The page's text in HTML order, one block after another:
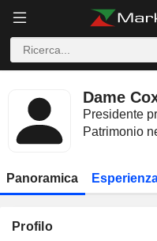
Dame
Presidente
Patrimonio
Panoramica
Profilo